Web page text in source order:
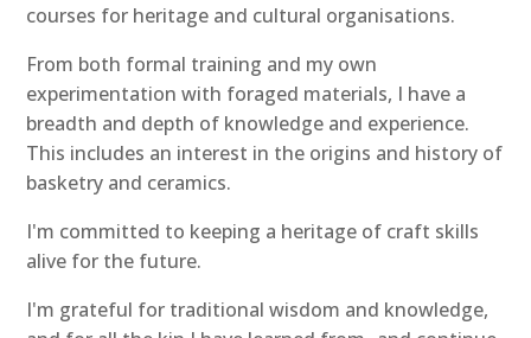
courses for heritage and cultural organisations.
From both formal training and my own
experimentation with foraged materials, I have a
breadth and depth of knowledge and experience.
This includes an interest in the origins and history of
basketry and ceramics.
I'm committed to keeping a heritage of craft skills
alive for the future.
I'm grateful for traditional wisdom and knowledge,